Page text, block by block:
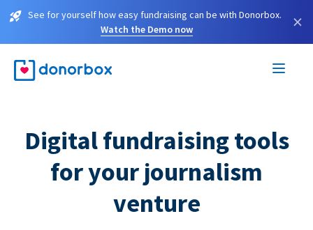
See for yourself how easy fundraising can be with Donorbox.
Watch the Demo now
×
Digital fundraising tools
for your journalism
venture